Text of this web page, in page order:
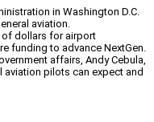
in Washington D.C.
aviation.
dollars for airport
funding to advance NextGen.
affairs, Andy Cebula,
pilots can expect and